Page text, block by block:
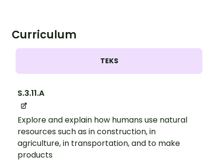
Curriculum
TEKS
S.3.11.A
Explore and explain how humans use natural
resources such as in construction, in
agriculture, in transportation, and to make
products